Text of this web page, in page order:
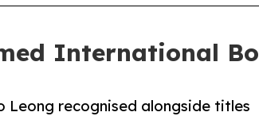
International
Leong recognised alongside titles